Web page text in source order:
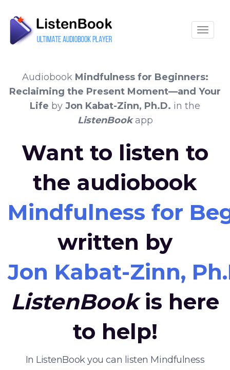
Audiobook Mindfulness for Beginners:
Reclaiming the Present Moment—and Your
Life by Jon Kabat-Zinn, Ph.D. in the
ListenBookapp
Want to listen to
the audiobook
Mindfulness for
written by
Jon Kabat-Zinn,
ListenBookis here
to help!
In ListenBook you can listen Mindfulness